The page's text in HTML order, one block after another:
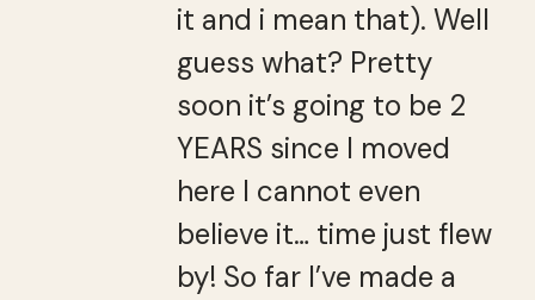
it and i mean that). Well
guess what? Pretty
soon it’s going to be 2
YEARS since I moved
here I cannot even
believe it… time just flew
by! So far I’ve made a